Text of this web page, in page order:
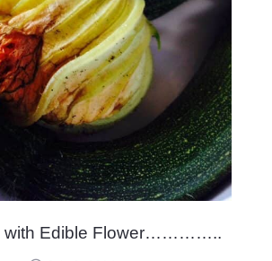
with Edible Flower…………..